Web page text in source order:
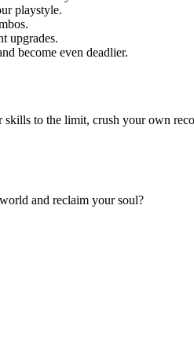
playstyle.
upgrades.
become even deadlier.
skills to the limit, crush your own
and reclaim your soul?